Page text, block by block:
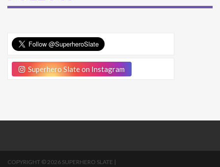
Superhero Slate on Instagram
COPYRIGHT © 2026 SUPERHERO SLATE |